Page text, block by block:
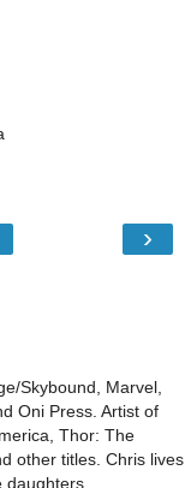
›
Skybound, Marvel,
Oni Press. Artist of
Thor: The
other titles. Chris lives